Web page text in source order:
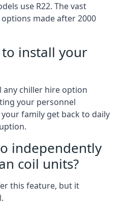
use R22. The vast
made after 2000
to install your
any chiller hire option
your personnel
family get back to daily
independently
coil units?
this feature, but it